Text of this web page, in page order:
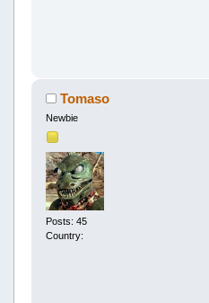
Tomaso
Newbie
Posts: 45
Country: